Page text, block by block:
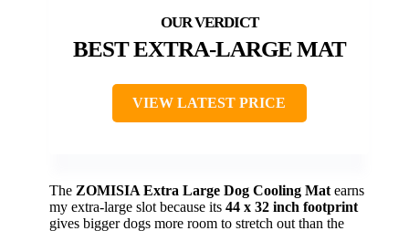
BEST EXTRA-LARGE MAT
VIEW LATEST PRICE
The ZOMISIA Extra Large Dog Cooling Mat earns
my extra-large slot because its 44 x 32 inch footprint
gives bigger dogs more room to stretch out than the